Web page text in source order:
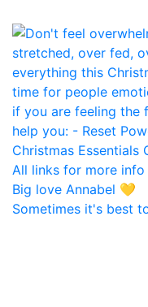
Sometimes it's best